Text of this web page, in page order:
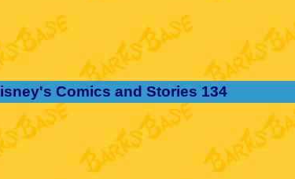
Comics and Stories 134